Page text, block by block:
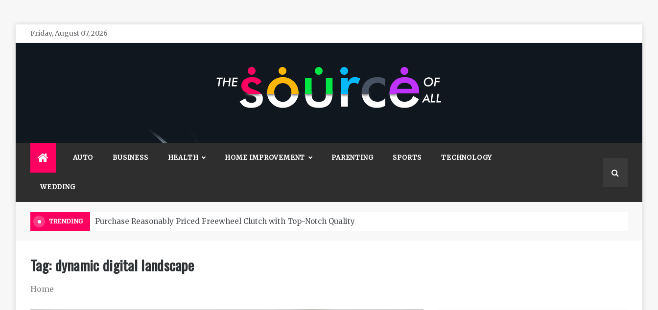
Skip
to
Friday, August 07, 2026
AUTO BUSINESS HEALTH HOME IMPROVEMENT PARENTING SPORTS TECHNOLOGY
WEDDING
TRENDING Purchase Reasonably Priced Freewheel Clutch with Top-Notch Quality
Tag:dynamic digital landscape
Home